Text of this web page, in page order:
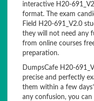
interactive H20-
format. The exam
Field H20-691_V2.0
they will not need any
from online courses
preparation.
DumpsCafe H20-
precise and perfectly
them within a few
any confusion, you